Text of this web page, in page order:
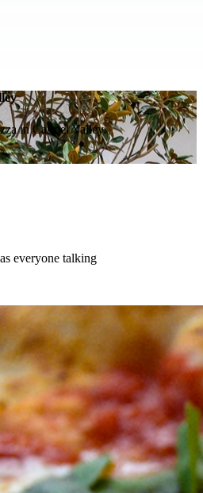
in Carmel Valley.
everyone talking